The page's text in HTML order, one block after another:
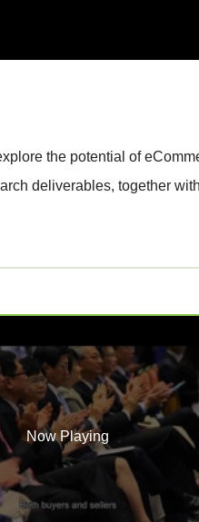
the potential of
deliverables, together with
Now Playing